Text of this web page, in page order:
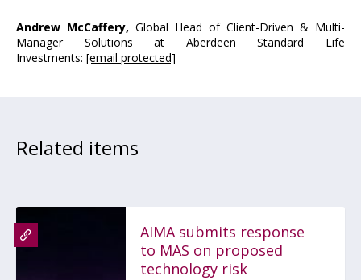
Andrew McCaffery, Global Head of Client-Driven & Multi-
Manager Solutions at Aberdeen Standard Life
Investments: [email protected]
Related items
AIMA submits response
to MAS on proposed
technology risk